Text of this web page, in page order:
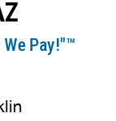
Pay!"™